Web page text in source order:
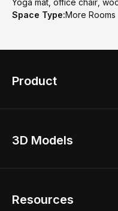
Yoga mat, office chair,
Space Type:More Rooms
Product
Home Remodel
2D Floor Planner
3D Models
Resources